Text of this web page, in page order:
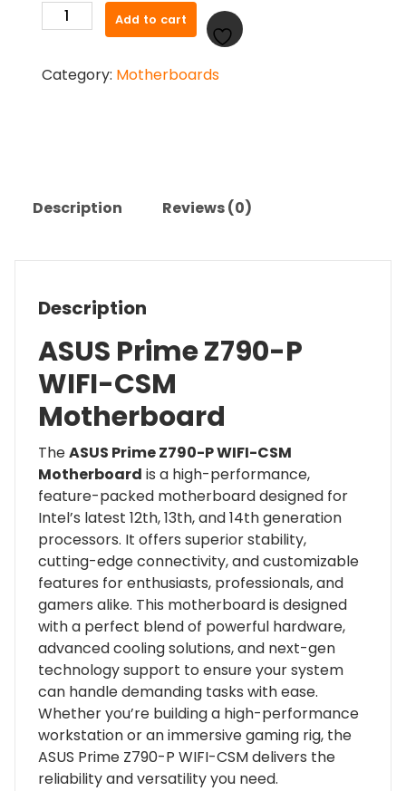
ASUS
Prime
P
Add to cart
Category: Motherboards
Description Reviews (0)
Description
ASUS Prime Z790-P
WIFI-CSM
Motherboard
TheASUS Prime Z790-P WIFI-CSM
Motherboard is a high-performance,
feature-packed motherboard designed for
Intel’s latest 12th, 13th, and 14th generation
processors. It offers superior stability,
cutting-edge connectivity, and customizable
features for enthusiasts, professionals, and
gamers alike. This motherboard is designed
with a perfect blend of powerful hardware,
advanced cooling solutions, and next-gen
technology support to ensure your system
can handle demanding tasks with ease.
Whether you’re building a high-performance
workstation or an immersive gaming rig, the
ASUS Prime Z790-P WIFI-CSM delivers the
reliability and versatility you need.